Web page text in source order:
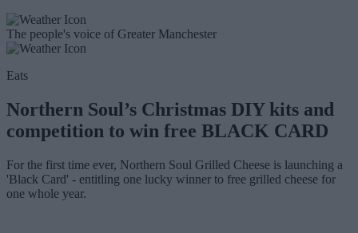
The people's voice of Greater Manchester
Eats
Northern Soul’s Christmas DIY kits and
competition to win free BLACK CARD
For the first time ever, Northern Soul Grilled Cheese is launching a
'Black Card' - entitling one lucky winner to free grilled cheese for
one whole year.